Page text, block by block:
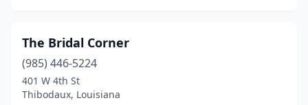
The Bridal Corner
(985) 446-5224
401 W 4th St
Thibodaux, Louisiana